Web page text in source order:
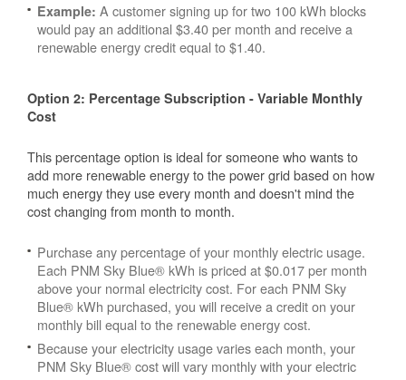
Example: A customer signing up for two 100 kWh blocks
would pay an additional $3.40 per month and receive a
renewable energy credit equal to $1.40.
Option 2: Percentage Subscription - Variable Monthly
Cost
This percentage option is ideal for someone who wants to
add more renewable energy to the power grid based on how
much energy they use every month and doesn't mind the
cost changing from month to month.
Purchase any percentage of your monthly electric usage.
Each PNM Sky Blue® kWh is priced at $0.017 per month
above your normal electricity cost. For each PNM Sky
Blue® kWh purchased, you will receive a credit on your
monthly bill equal to the renewable energy cost.
Because your electricity usage varies each month, your
PNM Sky Blue® cost will vary monthly with your electric